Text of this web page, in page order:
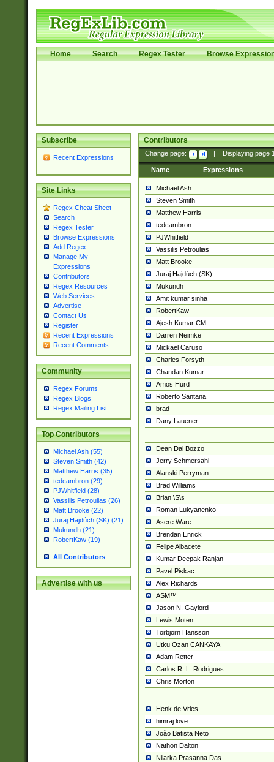
Home Search Regex Tester Browse
Subscribe
Recent Expressions
Site Links
Regex Cheat Sheet
Search
Regex Tester
Browse Expressions
Add Regex
Manage My
Expressions
Contributors
Regex Resources
Web Services
Advertise
Contact Us
Register
Recent Expressions
Recent Comments
Community
Regex Forums
Regex Blogs
Regex Mailing List
Top Contributors
Michael Ash (55)
Steven Smith (42)
Matthew Harris (35)
tedcambron (29)
PJWhitfield (28)
Vassilis Petroulias (26)
Matt Brooke (22)
Juraj Hajdúch (SK) (21)
Mukundh (21)
RobertKaw (19)
All Contributors
Advertise with us
Contributors
Change page: Displaying page
Name Expressions
Michael Ash
Steven Smith
Matthew Harris
tedcambron
PJWhitfield
Vassilis Petroulias
Matt Brooke
Juraj Hajdúch (SK)
Mukundh
Amit kumar sinha
RobertKaw
Ajesh Kumar CM
Darren Neimke
Mickael Caruso
Charles Forsyth
Chandan Kumar
Amos Hurd
Roberto Santana
brad
Dany Lauener
Dean Dal Bozzo
Jerry Schmersahl
Alanski Perryman
Brad Williams
Brian \S\s
Roman Lukyanenko
Asere Ware
Brendan Enrick
Felipe Albacete
Kumar Deepak Ranjan
Pavel Piskac
Alex Richards
ASM™
Jason N. Gaylord
Lewis Moten
Torbjörn Hansson
Utku Ozan CANKAYA
Adam Retter
Carlos R. L. Rodrigues
Chris Morton
Henk de Vries
himraj love
João Batista Neto
Nathon Dalton
Nilarka Prasanna Das